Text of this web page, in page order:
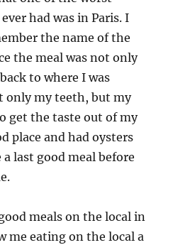
had was in Paris. I
the name of the
the meal was not only
to where I was
only my teeth, but my
get the taste out of my
place and had oysters
last good meal before
meals on the local in
me eating on the local a